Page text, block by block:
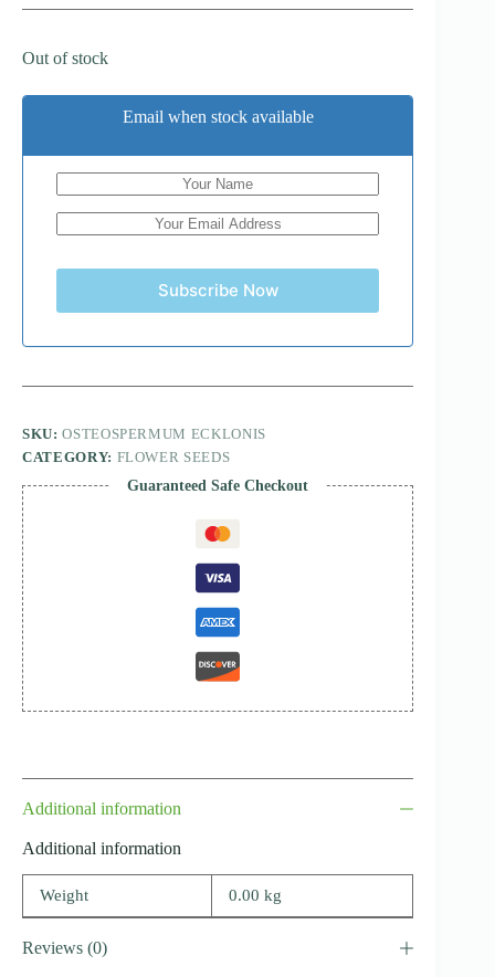
Out of stock
Email when stock available
Subscribe Now
SKU:OSTEOSPERMUM ECKLONIS
CATEGORY: FLOWER SEEDS
Guaranteed Safe Checkout
Additional information
Additional information
Weight 0.00 kg
Reviews (0)